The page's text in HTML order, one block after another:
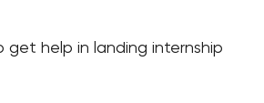
get help in landing internship